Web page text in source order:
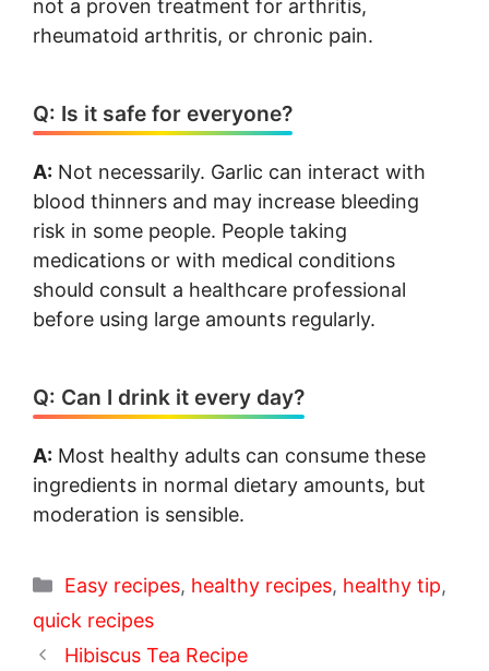
not a proven treatment for arthritis,
rheumatoid arthritis, or chronic pain.
Q: Is it safe for everyone?
A: Not necessarily. Garlic can interact with
blood thinners and may increase bleeding
risk in some people. People taking
medications or with medical conditions
should consult a healthcare professional
before using large amounts regularly.
Q: Can I drink it every day?
A: Most healthy adults can consume these
ingredients in normal dietary amounts, but
moderation is sensible.
Categories
Easy recipes, healthy recipes, healthy tip,
quick recipes
Hibiscus Tea Recipe